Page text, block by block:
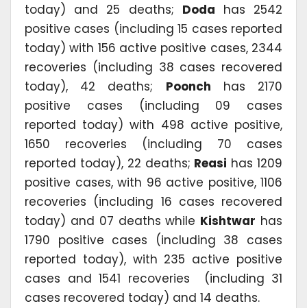
today) and 25 deaths; Doda has 2542
positive cases (including 15 cases reported
today) with 156 active positive cases, 2344
recoveries (including 38 cases recovered
today), 42 deaths; Poonch has 2170
positive cases (including 09 cases
reported today) with 498 active positive,
1650 recoveries (including 70 cases
reported today), 22 deaths; Reasi has 1209
positive cases, with 96 active positive, 1106
recoveries (including 16 cases recovered
today) and 07 deaths while Kishtwar has
1790 positive cases (including 38 cases
reported today), with 235 active positive
cases and 1541 recoveries (including 31
cases recovered today) and 14 deaths.